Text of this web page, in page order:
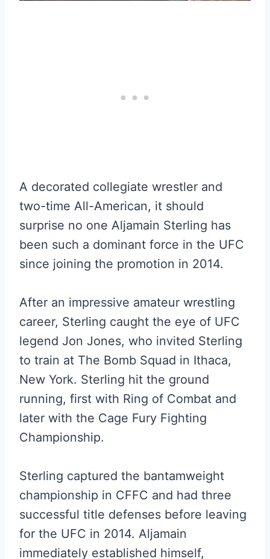
A decorated collegiate wrestler and
two-time All-American, it should
surprise no one Aljamain Sterling has
been such a dominant force in the UFC
since joining the promotion in 2014.
After an impressive amateur wrestling
career, Sterling caught the eye of UFC
legend Jon Jones, who invited Sterling
to train at The Bomb Squad in Ithaca,
New York. Sterling hit the ground
running, first with Ring of Combat and
later with the Cage Fury Fighting
Championship.
Sterling captured the bantamweight
championship in CFFC and had three
successful title defenses before leaving
for the UFC in 2014. Aljamain
immediately established himself,